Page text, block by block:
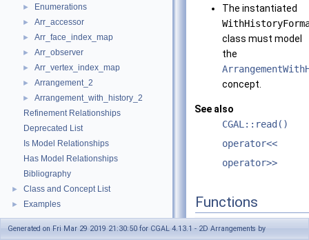
► Enumerations
► Arr_accessor
► Arr_face_index_map
► Arr_observer
► Arr_vertex_index_map
► Arrangement_2
►
Arrangement_with_history_2
Refinement Relationships
Deprecated List
Is Model Relationships
Has Model Relationships
Bibliography
► Class and Concept List
► Examples
The instantiated
class must model
the
concept.
See also
CGAL::read()
operator<<
operator>>
Functions
template<typename Traits ,
Generated on Fri Mar 29 2019 21:30:50 for CGAL 4.13.1 - 2D Arrangements by